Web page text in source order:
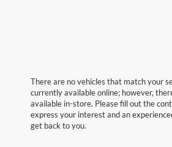
There are no vehicles that match your
currently available online; however,
available in-store. Please fill out the
express your interest and an
get back to you.